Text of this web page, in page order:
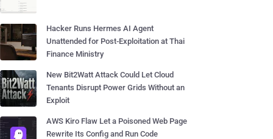
Hacker Runs Hermes AI Agent
Unattended for Post-Exploitation at Thai
Finance Ministry
New Bit2Watt Attack Could Let Cloud
Tenants Disrupt Power Grids Without an
Exploit
AWS Kiro Flaw Let a Poisoned Web Page
Rewrite Its Config and Run Code